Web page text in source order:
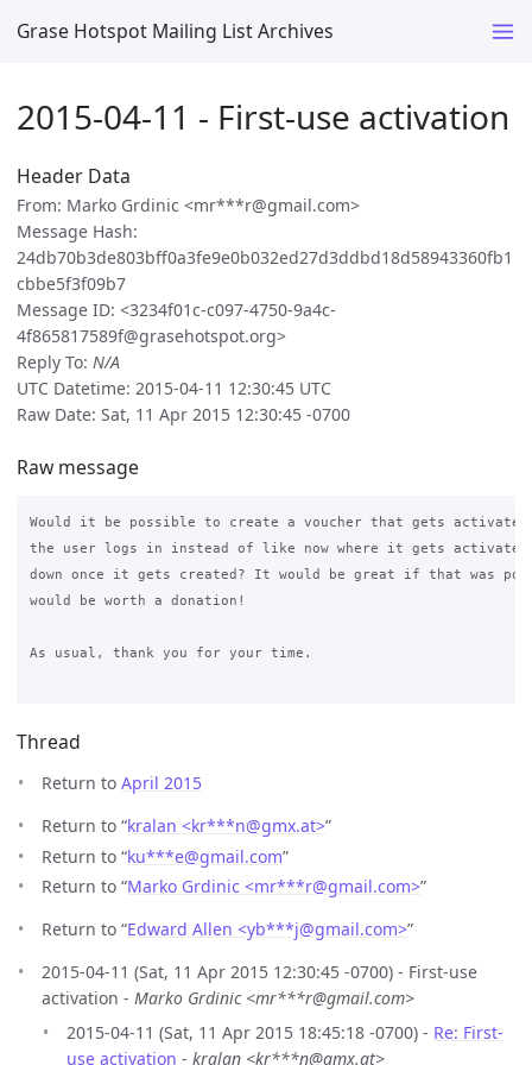
Grase Hotspot Mailing List Archives
2015-04-11 - First-use activation
Header Data
From: Marko Grdinic <mr***r@gmail.com>
Message Hash:
24db70b3de803bff0a3fe9e0b032ed27d3ddbd18d58943360fb1
cbbe5f3f09b7
Message ID: <3234f01c-c097-4750-9a4c-
4f865817589f@grasehotspot.org>
Reply To: N/A
UTC Datetime: 2015-04-11 12:30:45 UTC
Raw Date: Sat, 11 Apr 2015 12:30:45 -0700
Raw message
Would it be possible to create a voucher that gets
the user logs in instead of like now where it gets activated
down once it gets created? It would be great if that was
would be worth a donation!
As usual, thank you for your time.
Thread
Return to April 2015
Return to “kralan <kr***n@gmx.at>”
Return to “ku***e@gmail.com”
Return to “Marko Grdinic <mr***r@gmail.com>”
Return to “Edward Allen <yb***j@gmail.com>”
2015-04-11 (Sat, 11 Apr 2015 12:30:45 -0700) - First-use
activation - Marko Grdinic <mr***r@gmail.com>
2015-04-11 (Sat, 11 Apr 2015 18:45:18 -0700) - Re: First-
use activation - kralan <kr***n@gmx.at>